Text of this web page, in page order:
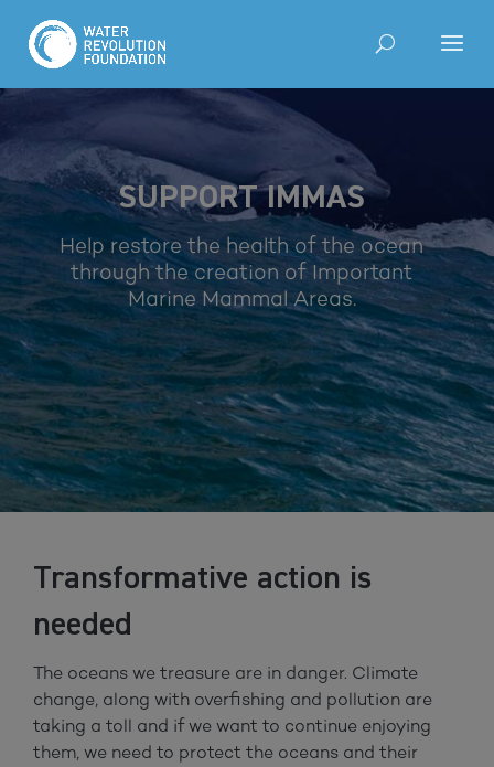
SUPPORT IMMAS
Help restore the health of the ocean
through the creation of Important
Marine Mammal Areas.
Transformative action is
needed
The oceans we treasure are in danger. Climate
change, along with overfishing and pollution are
taking a toll and if we want to continue enjoying
them, we need to protect the oceans and their